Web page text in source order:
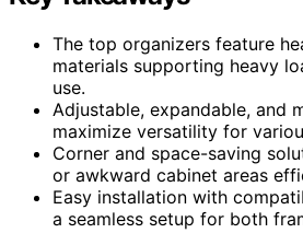
The top organizers feature
materials supporting heavy
use.
Adjustable, expandable, and
maximize versatility for
Corner and space-saving
or awkward cabinet areas
Easy installation with
a seamless setup for both